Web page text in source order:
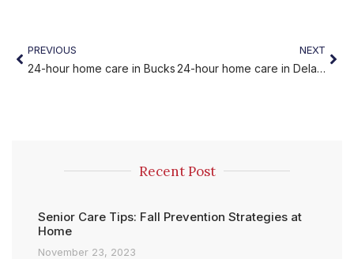
PREVIOUS
24-hour home care in Bucks
NEXT
24-hour home care in Delaware
Recent Post
Senior Care Tips: Fall Prevention Strategies at
Home
November 23, 2023